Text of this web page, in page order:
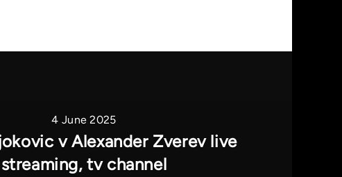
4 June 2025
v Alexander Zverev live
streaming, tv channel